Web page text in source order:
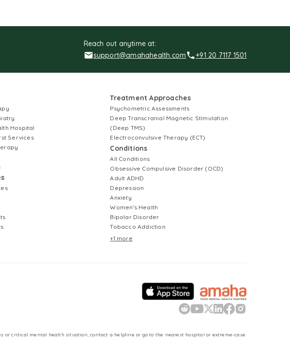
Reach out anytime at:
support@amahahealth.com
+91 20 7117 1501
Hospital
Services
Treatment Approaches
Psychometric Assessments
Deep Transcranial Magnetic Stimulation
(Deep TMS)
Electroconvulsive Therapy (ECT)
Conditions
All Conditions
Obsessive Compulsive Disorder (OCD)
Adult ADHD
Depression
Anxiety
Women's Health
Bipolar Disorder
Tobacco Addiction
+1 more
critical mental health situation, contact a helpline or go to the nearest hospital or extreme-case